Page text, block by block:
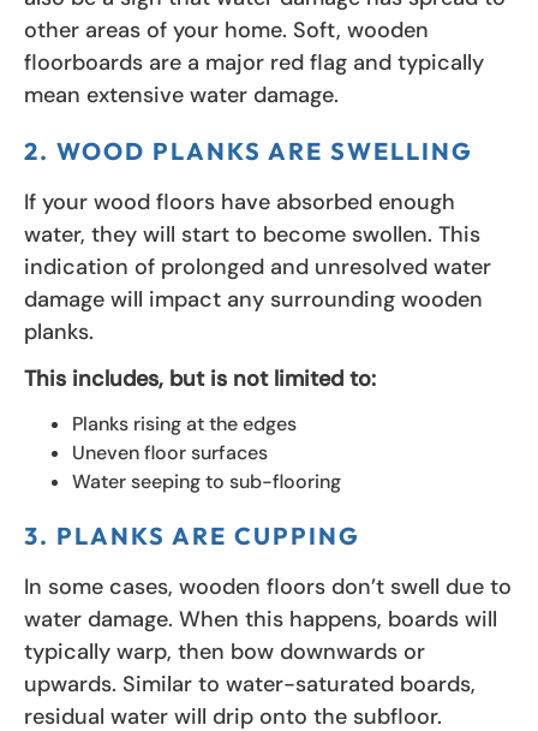
other areas of your home. Soft, wooden
floorboards are a major red flag and typically
mean extensive water damage.
2. WOOD PLANKS ARE SWELLING
If your wood floors have absorbed enough
water, they will start to become swollen. This
indication of prolonged and unresolved water
damage will impact any surrounding wooden
planks.
This includes, but is not limited to:
Planks rising at the edges
Uneven floor surfaces
Water seeping to sub-flooring
3. PLANKS ARE CUPPING
In some cases, wooden floors don’t swell due to
water damage. When this happens, boards will
typically warp, then bow downwards or
upwards. Similar to water-saturated boards,
residual water will drip onto the subfloor.